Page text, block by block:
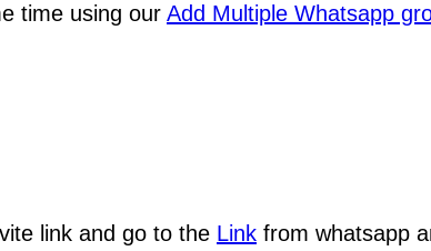
time using our Add Multiple Whatsapp
link and go to the Link from whatsapp